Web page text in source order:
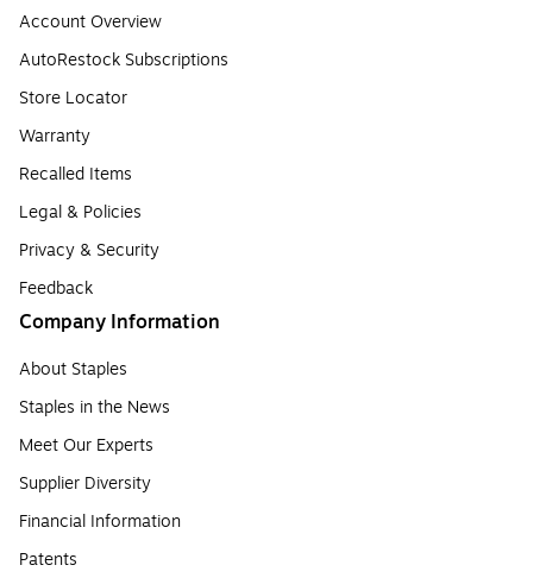
Account Overview
AutoRestock Subscriptions
Store Locator
Warranty
Recalled Items
Legal & Policies
Privacy & Security
Feedback
Company Information
About Staples
Staples in the News
Meet Our Experts
Supplier Diversity
Financial Information
Patents